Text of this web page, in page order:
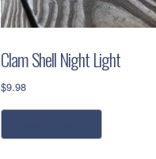
Clam Shell Night Light
$9.98